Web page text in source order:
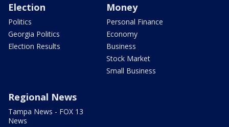
Election
Politics
Georgia Politics
Election Results
Money
Personal Finance
Economy
Business
Stock Market
Small Business
Regional News
Tampa News - FOX 13
News